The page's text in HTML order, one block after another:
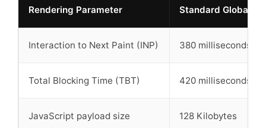
Rendering Parameter Standard Global
Interaction to Next Paint (INP) 380 milliseconds
Total Blocking Time (TBT) 420 milliseconds
JavaScript payload size 128 Kilobytes